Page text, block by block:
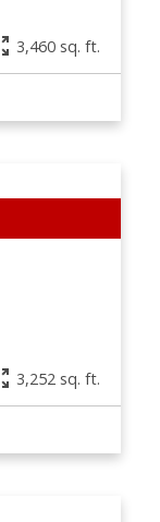
3,460 sq. ft.
3,252 sq. ft.